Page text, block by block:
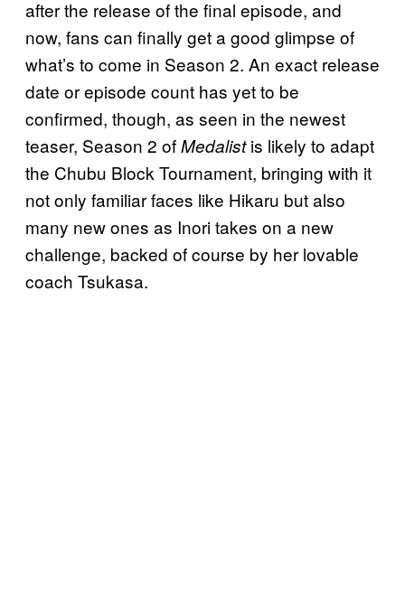
after the release of the final episode, and
now, fans can finally get a good glimpse of
what’s to come in Season 2. An exact release
date or episode count has yet to be
confirmed, though, as seen in the newest
teaser, Season 2 ofMedalistis likely to adapt
the Chubu Block Tournament, bringing with it
not only familiar faces like Hikaru but also
many new ones as Inori takes on a new
challenge, backed of course by her lovable
coach Tsukasa.